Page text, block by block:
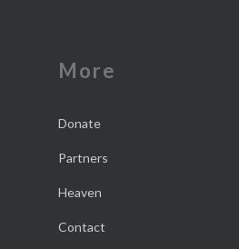
More
Donate
Partners
Heaven
Contact